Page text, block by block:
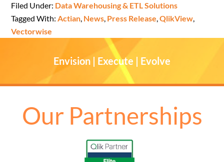
Filed Under: Data Warehousing & ETL Solutions
Tagged With:Actian, News, Press Release,QlikView,
Vectorwise
Envision | Execute | Evolve
Our Partnerships